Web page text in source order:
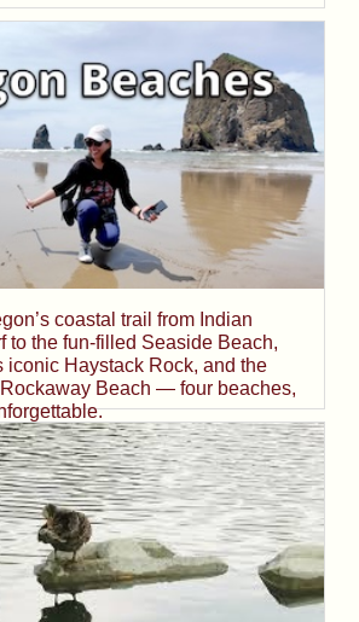
coastal trail from Indian
to the fun-filled Seaside Beach,
iconic Haystack Rock, and the
Beach — four beaches,